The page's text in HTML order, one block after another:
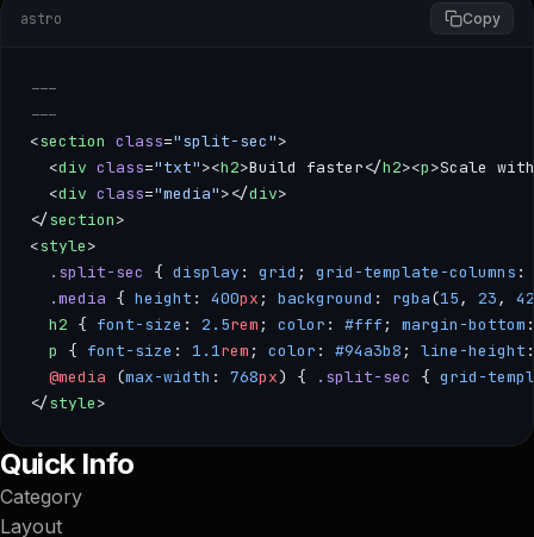
astro Copy
---
---
<section class="split-sec">
  <
div class="txt"><h2>Build faster</h2><p>Scale
  <
div class="media"></div>
</section>
<style>
  .split-sec
{ display : grid ; grid-template-columns :
  .media
{ height : 400px ; background : rgba(15, 23, 42
  h2
{ font-size : 2.5rem ; color : #fff ; margin-bottom
  p
{ font-size : 1.1rem ; color : #94a3b8 ; line-height
  @media
(max-width : 768px) { .split-sec { grid-
</style>
--- --- <section class="split-sec"> <div
Quick Info
Category
Layout